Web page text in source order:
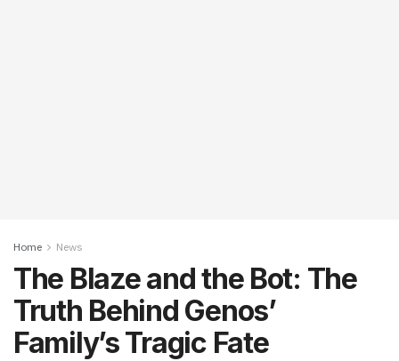
Home News
The Blaze and the Bot: The
Truth Behind Genos’
Family’s Tragic Fate